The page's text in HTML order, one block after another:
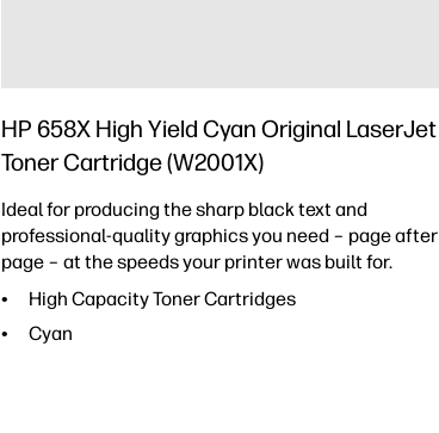
HP 658X High Yield Cyan Original LaserJet
Toner Cartridge (W2001X)
Ideal for producing the sharp black text and
professional-quality graphics you need – page after
page – at the speeds your printer was built for.
High Capacity Toner Cartridges
Cyan